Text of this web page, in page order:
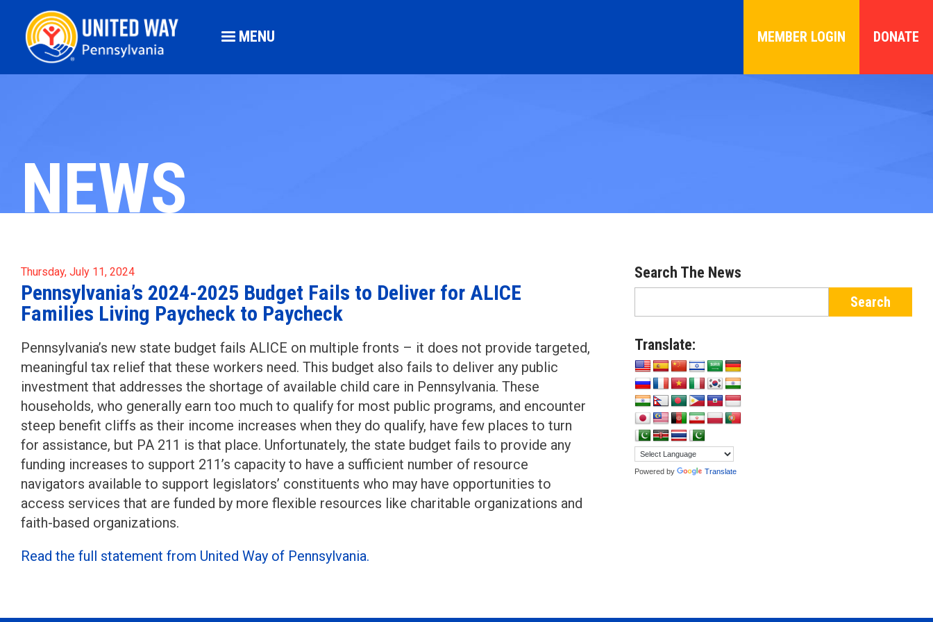
MENU MEMBER LOGIN DONATE
NEWS
Thursday, July 11, 2024
Pennsylvania’s 2024-2025 Budget Fails to Deliver for ALICE
Families Living Paycheck to Paycheck
Pennsylvania’s new state budget fails ALICE on multiple fronts – it does not provide targeted,
meaningful tax relief that these workers need. This budget also fails to deliver any public
investment that addresses the shortage of available child care in Pennsylvania. These
households, who generally earn too much to qualify for most public programs, and encounter
steep benefit cliffs as their income increases when they do qualify, have few places to turn
for assistance, but PA 211 is that place. Unfortunately, the state budget fails to provide any
funding increases to support 211’s capacity to have a sufficient number of resource
navigators available to support legislators’ constituents who may have opportunities to
access services that are funded by more flexible resources like charitable organizations and
faith-based organizations.
Read the full statement from United Way of Pennsylvania.
Search The News
Translate:
Powered by Translate